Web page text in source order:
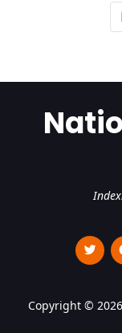
Copyright © 2026